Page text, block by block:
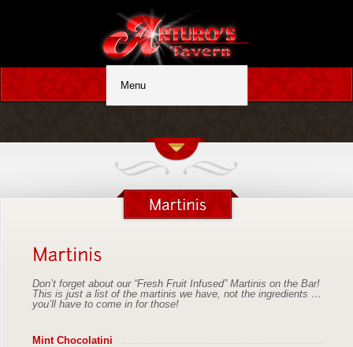
Don’t forget about our “Fresh Fruit Infused” Martinis on the Bar!
This is just a list of the martinis we have, not the ingredients …
you’ll have to come in for those!
Mint Chocolatini